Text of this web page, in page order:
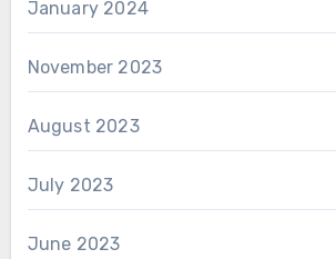
January 2024
November 2023
August 2023
July 2023
June 2023